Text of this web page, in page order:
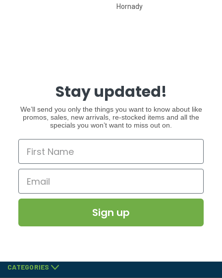
Hornady
Stay updated!
We’ll send you only the things you want to know about like
promos, sales, new arrivals, re-stocked items and all the
specials you won’t want to miss out on.
Sign up
CATEGORIES